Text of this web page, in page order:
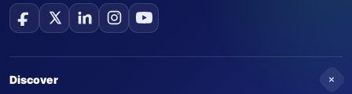
Discover +